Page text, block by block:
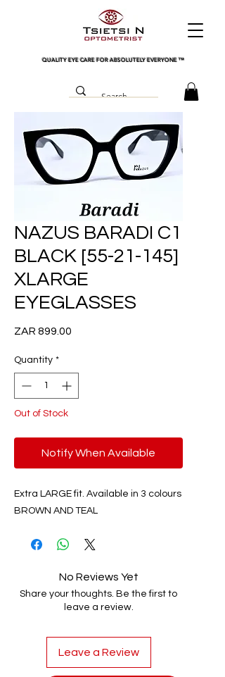
QUALITY EYE CARE FOR ABSOLUTELY EVERYONE ™
NAZUS BARADI C1
BLACK [55-21-145]
XLARGE
EYEGLASSES
ZAR 899.00
Quantity *
Out of Stock
Notify When Available
Extra LARGE fit. Available in 3 colours
BROWN AND TEAL
No Reviews Yet
Share your thoughts. Be the first to
leave a review.
Leave a Review